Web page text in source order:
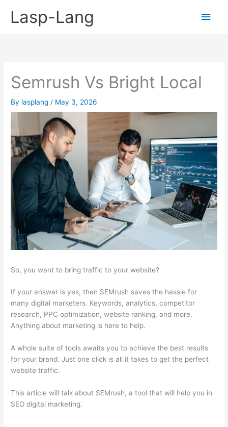
Lasp-Lang
Main
Semrush Vs Bright Local
By lasplang / May 3, 2026
So, you want to bring traffic to your website?
If your answer is yes, then SEMrush saves the hassle for
many digital marketers. Keywords, analytics, competitor
research, PPC optimization, website ranking, and more.
Anything about marketing is here to help.
A whole suite of tools awaits you to achieve the best results
for your brand. Just one click is all it takes to get the perfect
website traffic.
This article will talk about SEMrush, a tool that will help you in
SEO digital marketing.